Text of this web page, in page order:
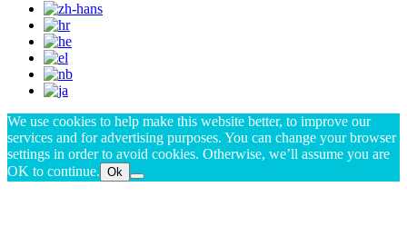
We use cookies to help make this website better, to improve our
services and for advertising purposes. You can change your browser
settings in order to avoid cookies. Otherwise, we’ll assume you are
OK to continue. Ok